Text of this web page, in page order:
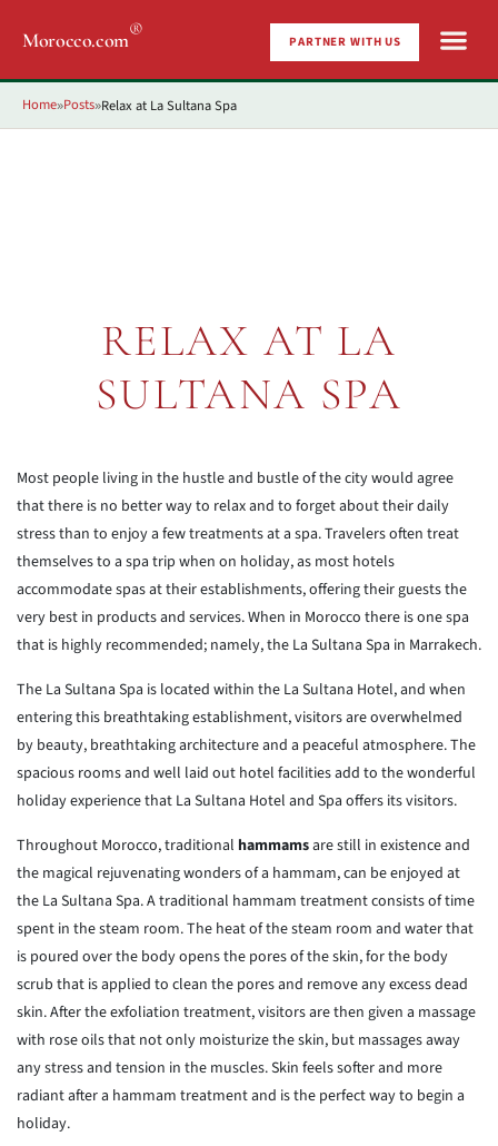
Morocco.com® PARTNER WITH US
Home»Posts»Relax at La Sultana Spa
RELAX AT LA
SULTANA SPA
Most people living in the hustle and bustle of the city would agree
that there is no better way to relax and to forget about their daily
stress than to enjoy a few treatments at a spa. Travelers often treat
themselves to a spa trip when on holiday, as most hotels
accommodate spas at their establishments, offering their guests the
very best in products and services. When in Morocco there is one spa
that is highly recommended; namely, the La Sultana Spa in Marrakech.
The La Sultana Spa is located within the La Sultana Hotel, and when
entering this breathtaking establishment, visitors are overwhelmed
by beauty, breathtaking architecture and a peaceful atmosphere. The
spacious rooms and well laid out hotel facilities add to the wonderful
holiday experience that La Sultana Hotel and Spa offers its visitors.
Throughout Morocco, traditional hammamsare still in existence and
the magical rejuvenating wonders of a hammam, can be enjoyed at
the La Sultana Spa. A traditional hammam treatment consists of time
spent in the steam room. The heat of the steam room and water that
is poured over the body opens the pores of the skin, for the body
scrub that is applied to clean the pores and remove any excess dead
skin. After the exfoliation treatment, visitors are then given a massage
with rose oils that not only moisturize the skin, but massages away
any stress and tension in the muscles. Skin feels softer and more
radiant after a hammam treatment and is the perfect way to begin a
holiday.